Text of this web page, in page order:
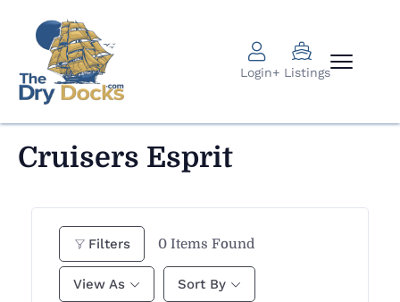
Login+ Listings
Cruisers Esprit
Filters 0 Items Found
View As Sort By